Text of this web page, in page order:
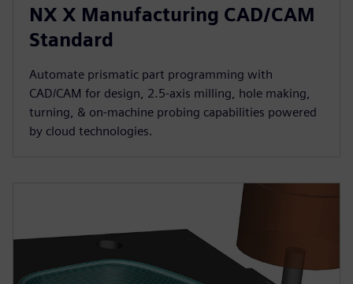
NX X Manufacturing CAD/CAM
Standard
Automate prismatic part programming with
CAD/CAM for design, 2.5-axis milling, hole making,
turning, & on-machine probing capabilities powered
by cloud technologies.